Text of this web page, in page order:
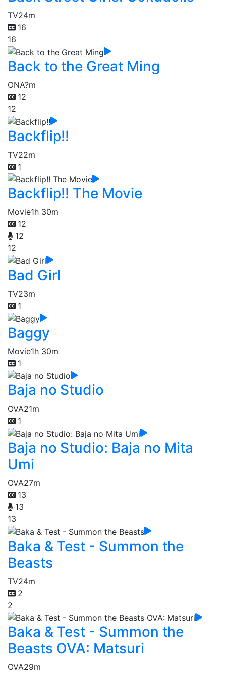
TV24m
16
16
Back to the Great Ming
ONA?m
12
12
Backflip!!
TV22m
1
Backflip!! The Movie
Movie1h 30m
12
12
12
Bad Girl
TV23m
1
Baggy
Movie1h 30m
1
Baja no Studio
OVA21m
1
Baja no Studio: Baja no Mita
Umi
OVA27m
13
13
13
Baka & Test - Summon the
Beasts
TV24m
2
2
Baka & Test - Summon the
Beasts OVA: Matsuri
OVA29m